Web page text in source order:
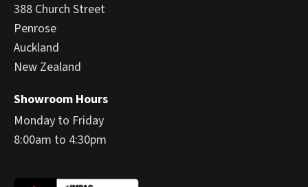
388 Church Street
Penrose
Auckland
New Zealand
Showroom Hours
Monday to Friday
8:00am to 4:30pm